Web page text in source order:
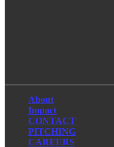
About
Impact
CONTACT
PITCHING
CAREERS